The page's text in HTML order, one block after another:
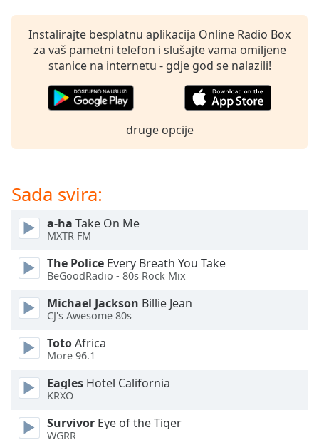
subtitles
off,
selected
in-
This
modal
window.
dialog
window.
Escape
cancel
and
Instalirajte besplatnu aplikacija Online Radio Box
za vaš pametni telefon i slušajte vama omiljene
stanice na internetu - gdje god se nalazili!
druge opcije
Sada svira:
a-ha Take On Me
MXTR FM
The Police Every Breath You Take
BeGoodRadio - 80s Rock Mix
Michael Jackson Billie Jean
CJ's Awesome 80s
TotoAfrica
More 96.1
Eagles Hotel California
KRXO
Survivor Eye of the Tiger
WGRR